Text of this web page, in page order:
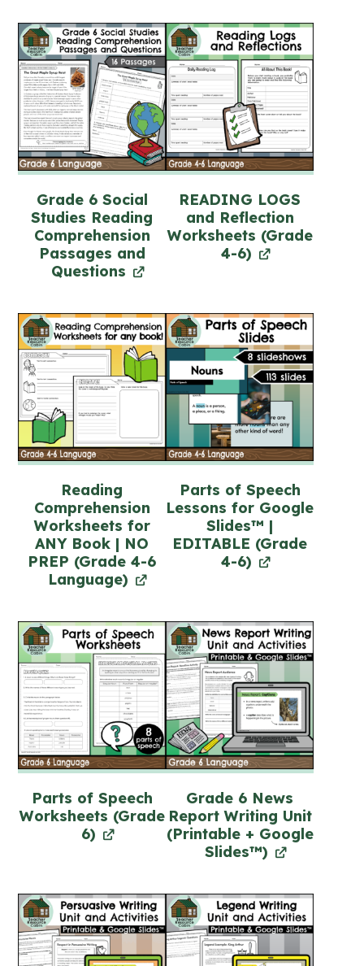
Grade 6 Social
Studies Reading
Comprehension
Passages and
Questions
READING LOGS
and Reflection
Worksheets (Grade
4-6)
Reading
Comprehension
Worksheets for
ANY Book | NO
PREP (Grade 4-6
Language)
Parts of Speech
Lessons for Google
Slides™ |
EDITABLE (Grade
4-6)
Parts of Speech
Worksheets (Grade
6)
Grade 6 News
Report Writing Unit
(Printable + Google
Slides™)